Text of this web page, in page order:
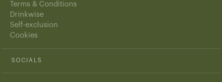
Terms & Conditions
Drinkwise
Self-exclusion
Cookies
SOCIALS